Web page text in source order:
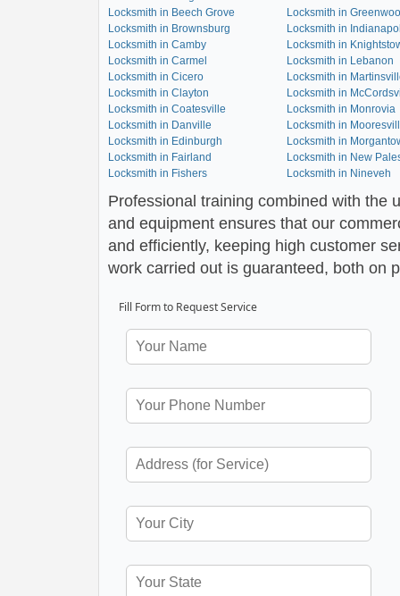
Locksmith in Beech Grove
Locksmith in Brownsburg
Locksmith in Camby
Locksmith in Carmel
Locksmith in Cicero
Locksmith in Clayton
Locksmith in Coatesville
Locksmith in Danville
Locksmith in Edinburgh
Locksmith in Fairland
Locksmith in Fishers
Locksmith in
Locksmith in
Locksmith in
Locksmith in Lebanon
Locksmith in
Locksmith in
Locksmith in Monrovia
Locksmith in
Locksmith in
Locksmith in New
Locksmith in Nineveh
Professional training combined with the
and equipment ensures that our
and efficiently, keeping high customer
work carried out is guaranteed, both on
Fill Form to Request Service